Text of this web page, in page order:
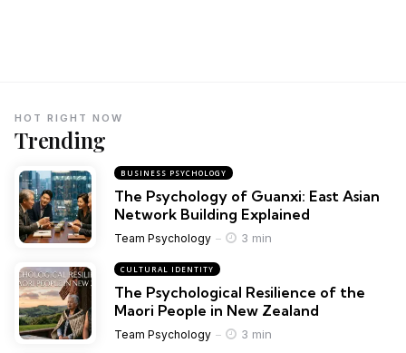
Trending
HOT RIGHT NOW
BUSINESS PSYCHOLOGY
The Psychology of Guanxi: East Asian
Network Building Explained
Team Psychology 3 min
CULTURAL IDENTITY
The Psychological Resilience of the
Maori People in New Zealand
Team Psychology 3 min